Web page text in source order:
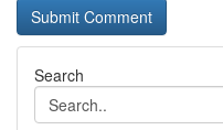
Search